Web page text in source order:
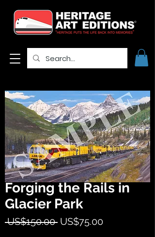
Forging the Rails in
Glacier Park
US$150.00 Regular
US$75.00Sale